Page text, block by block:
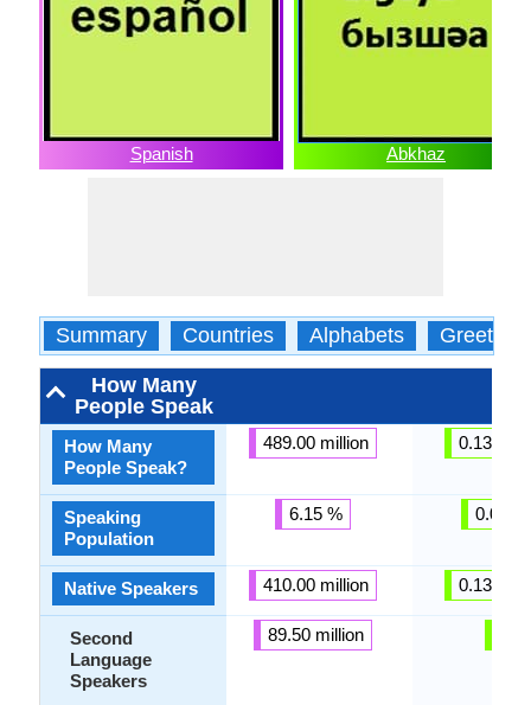
Spanish Abkhaz
Summary Countries Alphabets Greetings
How Many
People Speak
How Many
People Speak?
Speaking
Population
Native Speakers
Second
Language
Speakers
489.00 million
6.15 %
410.00 million
89.50 million
0.13
0.01 %
0.13